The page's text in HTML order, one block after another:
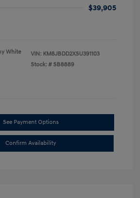
$39,905
White
VIN: KM8JBDD2XSU391103
Stock: # SB8889
See Payment Options
Confirm Availability